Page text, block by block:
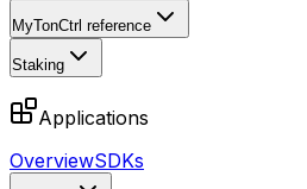
MyTonCtrl reference
Staking
Applications
OverviewSDKs